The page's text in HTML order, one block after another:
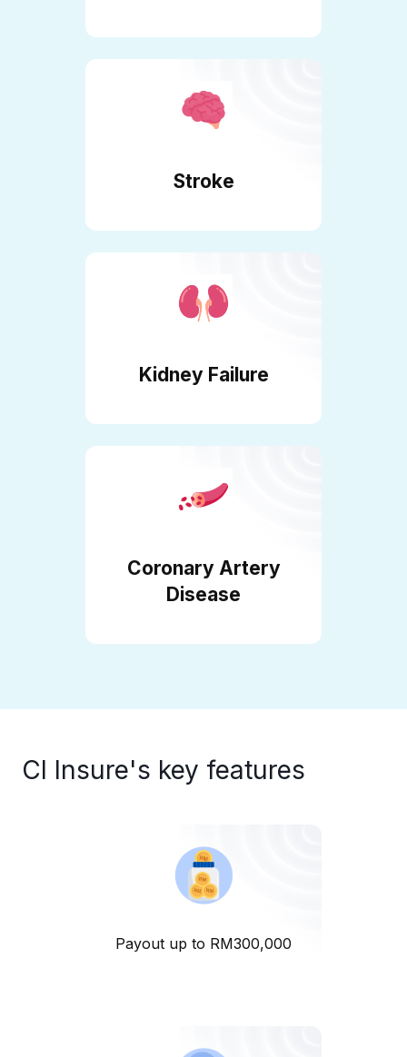
Stroke
Kidney Failure
Coronary Artery
Disease
CI Insure's key features
Payout up to RM300,000